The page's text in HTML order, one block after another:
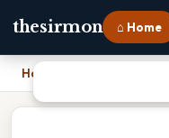
thesirmon ⌂ Home
Home